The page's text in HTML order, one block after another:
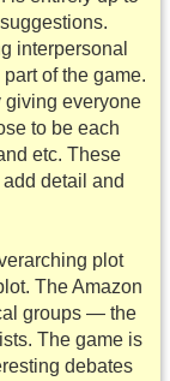
interpersonal
of the game.
giving everyone
to be each
etc. These
detail and
plot
The Amazon
groups — the
The game is
debates